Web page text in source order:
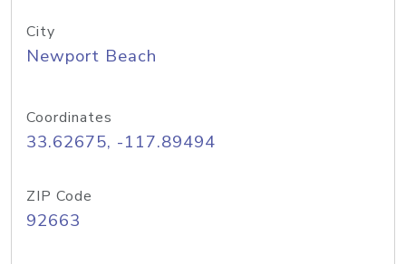
City
Newport Beach
Coordinates
33.62675, -117.89494
ZIP Code
92663